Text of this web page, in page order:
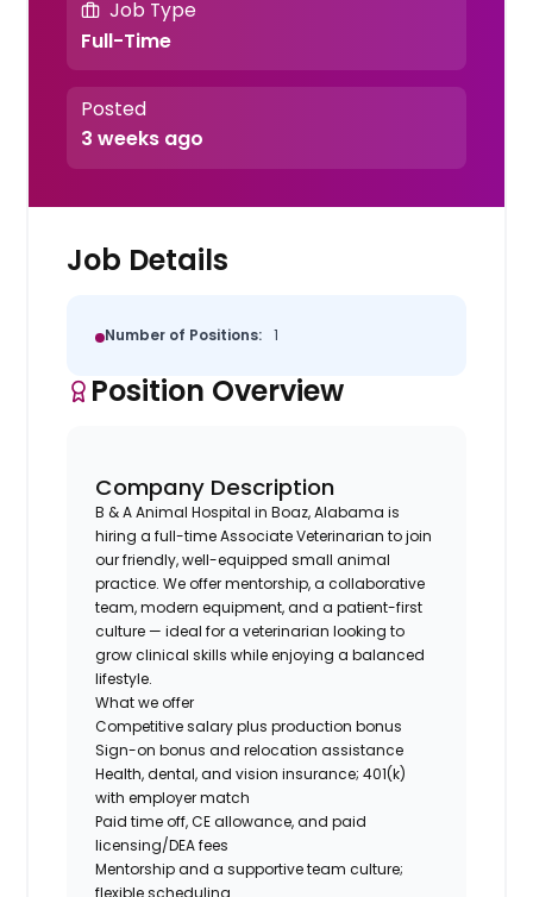
Job Type
Full-Time
Posted
3 weeks ago
Job Details
Number of Positions: 1
Position Overview
Company Description
B & A Animal Hospital in Boaz, Alabama is
hiring a full-time Associate Veterinarian to join
our friendly, well-equipped small animal
practice. We offer mentorship, a collaborative
team, modern equipment, and a patient-first
culture — ideal for a veterinarian looking to
grow clinical skills while enjoying a balanced
lifestyle.
What we offer
Competitive salary plus production bonus
Sign-on bonus and relocation assistance
Health, dental, and vision insurance; 401(k)
with employer match
Paid time off, CE allowance, and paid
licensing/DEA fees
Mentorship and a supportive team culture;
flexible scheduling